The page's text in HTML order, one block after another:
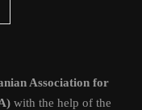
Association for
with the help of the